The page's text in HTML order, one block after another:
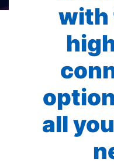
with
all